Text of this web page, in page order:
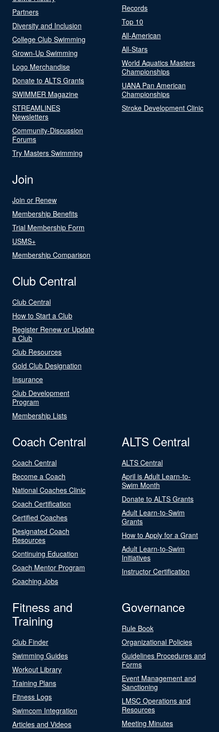
Partners
Diversity and Inclusion
College Club Swimming
Grown-Up Swimming
Logo Merchandise
Donate to ALTS Grants
SWIMMER Magazine
STREAMLINES
Newsletters
Community-Discussion
Forums
Try Masters Swimming
Records
Top 10
All-American
All-Stars
World Aquatics Masters
Championships
UANA Pan American
Championships
Stroke Development Clinic
Join
Join or Renew
Membership Benefits
Trial Membership Form
USMS+
Membership Comparison
Club Central
Club Central
How to Start a Club
Register Renew or Update
a Club
Club Resources
Gold Club Designation
Insurance
Club Development
Program
Membership Lists
Coach Central
Coach Central
Become a Coach
National Coaches Clinic
Coach Certification
Certified Coaches
Designated Coach
Resources
Continuing Education
Coach Mentor Program
Coaching Jobs
ALTS Central
ALTS Central
April is Adult Learn-to-
Swim Month
Donate to ALTS Grants
Adult Learn-to-Swim
Grants
How to Apply for a Grant
Adult Learn-to-Swim
Initiatives
Instructor Certification
Fitness and
Training
Club Finder
Swimming Guides
Workout Library
Training Plans
Fitness Logs
Swimcom Integration
Articles and Videos
Governance
Rule Book
Organizational Policies
Guidelines Procedures and
Forms
Event Management and
Sanctioning
LMSC Operations and
Resources
Meeting Minutes